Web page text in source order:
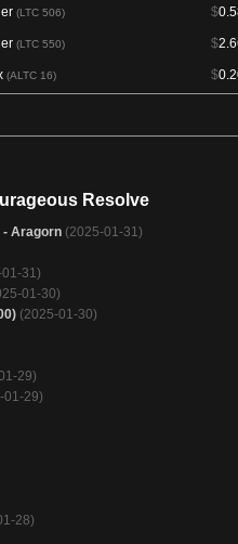
(LTC 506) $
(LTC 550) $
(ALTC 16) $
Resolve
- Aragorn (2025-01-31)
31)
01-30)
(2025-01-30)
29)
01-29)
28)